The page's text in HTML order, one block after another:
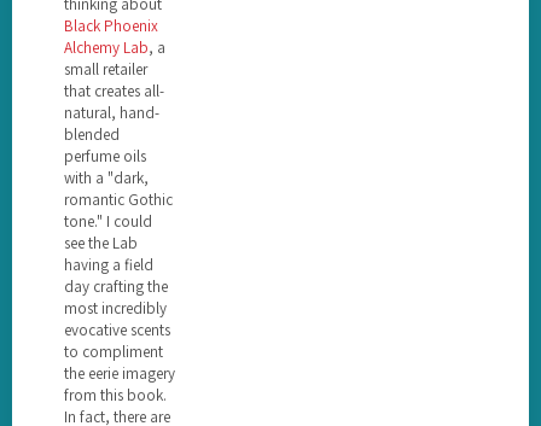
thinking about
Black Phoenix
Alchemy Lab, a
small retailer
that creates all-
natural, hand-
blended
perfume oils
with a "dark,
romantic Gothic
tone." I could
see the Lab
having a field
day crafting the
most incredibly
evocative scents
to compliment
the eerie imagery
from this book.
In fact, there are